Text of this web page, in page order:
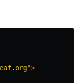
>